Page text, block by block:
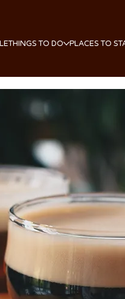
THINGS TO DO PLACES TO